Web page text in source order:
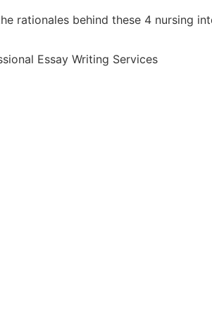
rationales behind these 4 nursing
Essay Writing Services